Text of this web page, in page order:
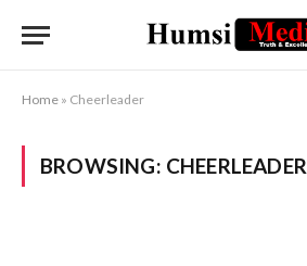
Home » Cheerleader
BROWSING: CHEERLEADER